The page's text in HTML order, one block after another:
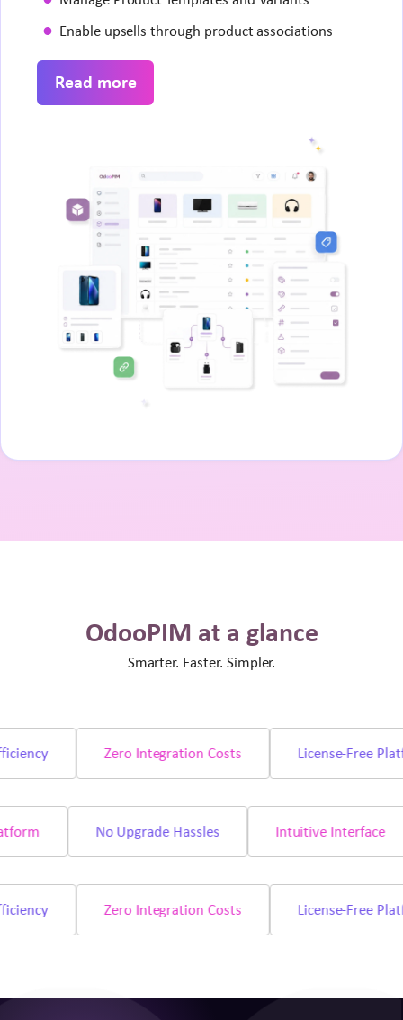
Enable upsells through product associations
Read more
OdooPIM at a glance
Smarter. Faster. Simpler.
Zero Integration Costs License-Free
Platform No Upgrade Hassles Intuitive
Zero Integration Costs License-Free